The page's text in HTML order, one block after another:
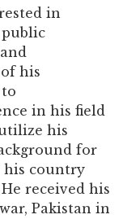
in
his
in his field
his
for
his country
received his
Pakistan in